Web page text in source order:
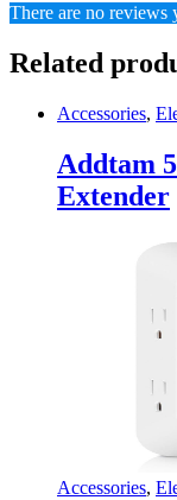
There are no reviews
Related
Accessories,
Addtam
Extender
Accessories,